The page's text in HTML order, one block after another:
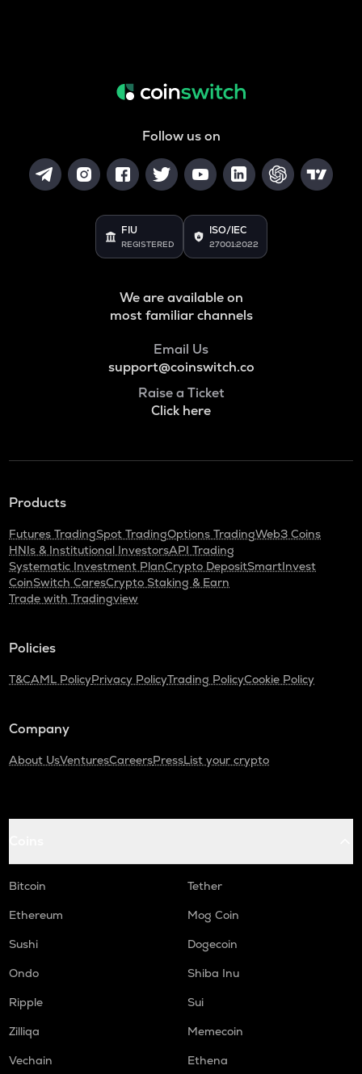
Follow us on
FIU
REGISTERED
ISO/IEC
27001:2022
We are available on
most familiar channels
Email Us
support@coinswitch.co
Raise a Ticket
Click here
Products
Futures TradingSpot TradingOptions TradingWeb3 Coins
HNIs & Institutional InvestorsAPI Trading
Systematic Investment PlanCrypto DepositSmartInvest
CoinSwitch CaresCrypto Staking & Earn
Trade with Tradingview
Policies
T&CAML PolicyPrivacy PolicyTrading PolicyCookie Policy
Company
About UsVenturesCareersPressList your crypto
Bitcoin
Tether
Ethereum
Mog Coin
Sushi
Dogecoin
Ondo
Shiba Inu
Ripple
Sui
Zilliqa
Memecoin
Vechain
Ethena